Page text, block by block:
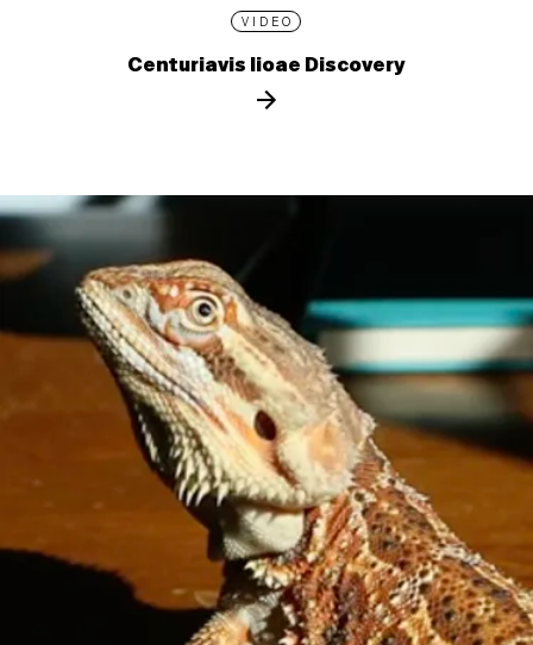
VIDEO
Centuriavis lioae Discovery